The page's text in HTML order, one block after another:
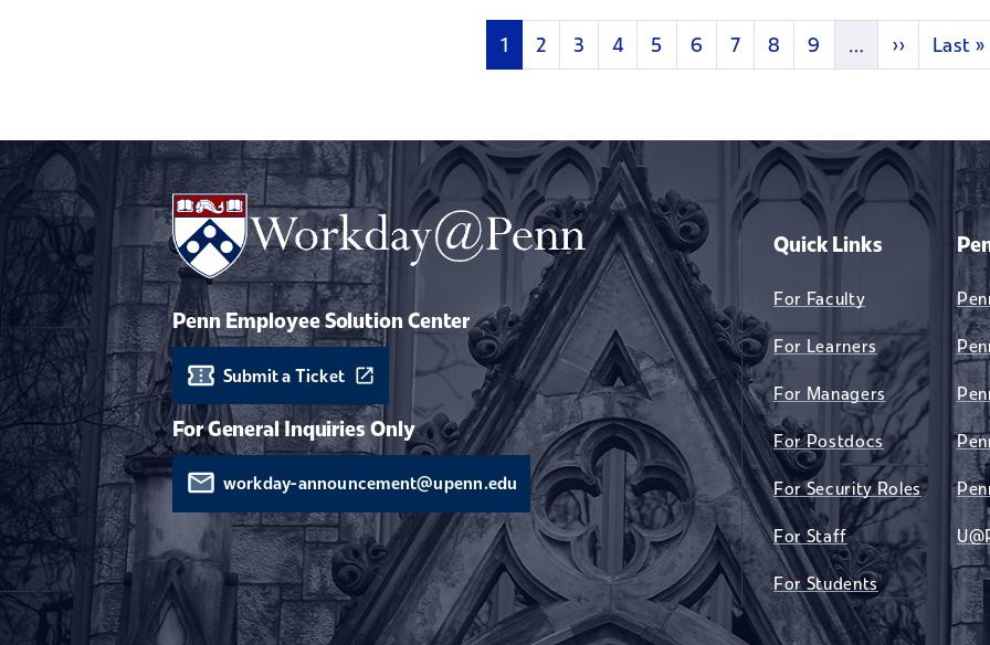
Current page
1 Page
2 Page
3 Page
4 Page
5 Page
6 Page
7 Page
8 Page
9 … Next page
›› Last
Last »
Penn Employee Solution Center
Submit a Ticket
For General Inquiries Only
workday-announcement@upenn.edu
Quick Links
For Faculty
For Learners
For Managers
For Postdocs
For Security Roles
For Staff
For Students